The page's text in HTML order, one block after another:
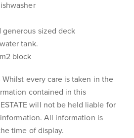
generous sized deck
tank.
block
every care is taken in the
contained in this
will not be held liable for
All information is
time of display.